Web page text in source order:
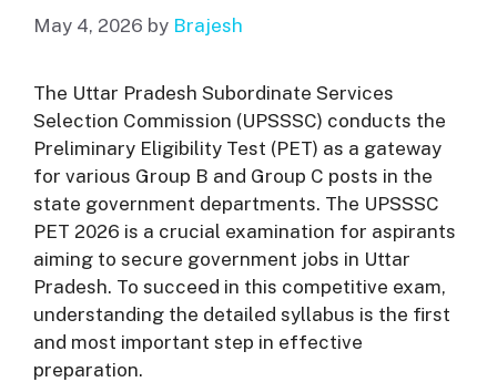
May 4, 2026 by Brajesh
The Uttar Pradesh Subordinate Services
Selection Commission (UPSSSC) conducts the
Preliminary Eligibility Test (PET) as a gateway
for various Group B and Group C posts in the
state government departments. The UPSSSC
PET 2026 is a crucial examination for aspirants
aiming to secure government jobs in Uttar
Pradesh. To succeed in this competitive exam,
understanding the detailed syllabus is the first
and most important step in effective
preparation.